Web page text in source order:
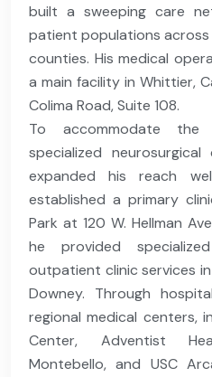
built a sweeping care
patient populations across
counties. His medical
a main facility in Whittier,
Colima Road, Suite 108.
To accommodate the
specialized
expanded his reach
established a primary
Park at 120 W. Hellman
he provided
outpatient clinic services
Downey. Through
regional medical centers,
Center, Adventist
Montebello, and USC